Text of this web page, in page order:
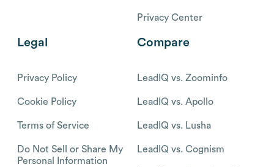
Privacy Center
Legal
Privacy Policy
Cookie Policy
Terms of Service
Do Not Sell or Share My
Personal Information
Compare
LeadIQ vs. Zoominfo
LeadIQ vs. Apollo
LeadIQ vs. Lusha
LeadIQ vs. Cognism